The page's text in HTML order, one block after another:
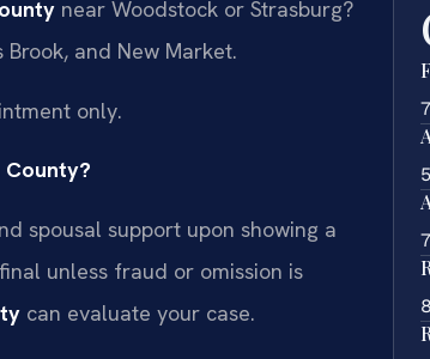
near Woodstock or Strasburg?
and New Market.
only.
spousal support upon showing a
unless fraud or omission is
can evaluate your case.